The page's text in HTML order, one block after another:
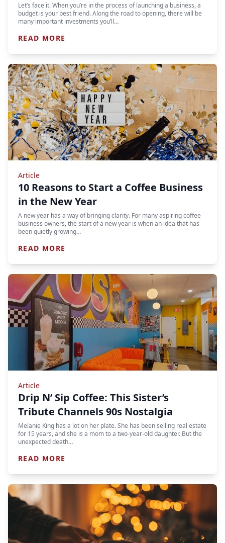
Let’s face it. When you’re in the process of launching a business, a
budget is your best friend. Along the road to opening, there will be
many important investments you’ll…
READ MORE
Article
10 Reasons to Start a Coffee Business
in the New Year
A new year has a way of bringing clarity. For many aspiring coffee
business owners, the start of a new year is when an idea that has
been quietly growing…
READ MORE
Article
Drip N’ Sip Coffee: This Sister’s
Tribute Channels 90s Nostalgia
Melanie King has a lot on her plate. She has been selling real estate
for 15 years, and she is a mom to a two-year-old daughter. But the
unexpected death…
READ MORE